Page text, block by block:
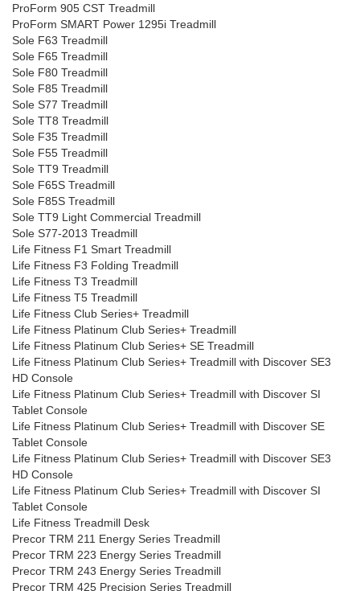
ProForm 905 CST Treadmill
ProForm SMART Power 1295i Treadmill
Sole F63 Treadmill
Sole F65 Treadmill
Sole F80 Treadmill
Sole F85 Treadmill
Sole S77 Treadmill
Sole TT8 Treadmill
Sole F35 Treadmill
Sole F55 Treadmill
Sole TT9 Treadmill
Sole F65S Treadmill
Sole F85S Treadmill
Sole TT9 Light Commercial Treadmill
Sole S77-2013 Treadmill
Life Fitness F1 Smart Treadmill
Life Fitness F3 Folding Treadmill
Life Fitness T3 Treadmill
Life Fitness T5 Treadmill
Life Fitness Club Series+ Treadmill
Life Fitness Platinum Club Series+ Treadmill
Life Fitness Platinum Club Series+ SE Treadmill
Life Fitness Platinum Club Series+ Treadmill with Discover SE3
HD Console
Life Fitness Platinum Club Series+ Treadmill with Discover SI
Tablet Console
Life Fitness Platinum Club Series+ Treadmill with Discover SE
Tablet Console
Life Fitness Platinum Club Series+ Treadmill with Discover SE3
HD Console
Life Fitness Platinum Club Series+ Treadmill with Discover SI
Tablet Console
Life Fitness Treadmill Desk
Precor TRM 211 Energy Series Treadmill
Precor TRM 223 Energy Series Treadmill
Precor TRM 243 Energy Series Treadmill
Precor TRM 425 Precision Series Treadmill